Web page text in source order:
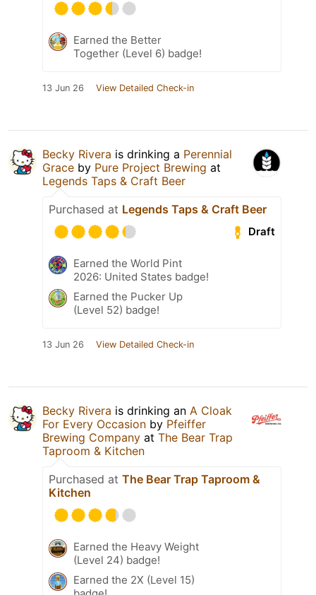
Earned the Better
Together (Level 6) badge!
13 Jun 26 View Detailed Check-in
Becky Rivera is drinking a Perennial
Grace by Pure Project Brewing at
Legends Taps & Craft Beer
Purchased at Legends Taps & Craft Beer
Draft
Earned the World Pint
2026: United States badge!
Earned the Pucker Up
(Level 52) badge!
13 Jun 26 View Detailed Check-in
Becky Rivera is drinking an A Cloak
For Every Occasion by Pfeiffer
Brewing Company at The Bear Trap
Taproom & Kitchen
Purchased at The Bear Trap Taproom &
Kitchen
Earned the Heavy Weight
(Level 24) badge!
Earned the 2X (Level 15)